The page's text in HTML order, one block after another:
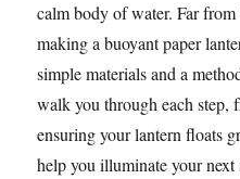
calm body of water. Far
making a buoyant paper
simple materials and a
walk you through each step,
ensuring your lantern floats
help you illuminate your